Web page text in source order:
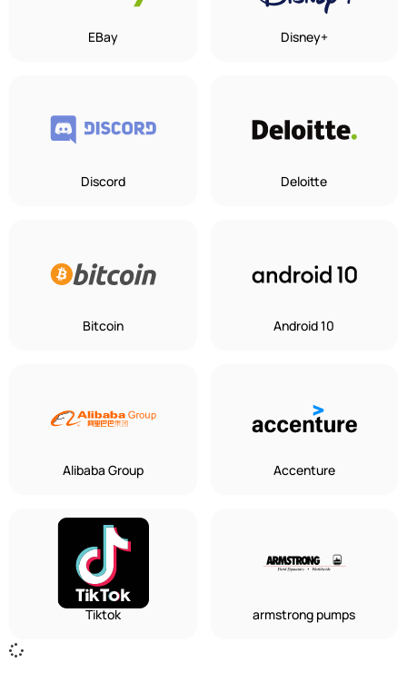
EBay Disney+
Discord Deloitte
Bitcoin Android 10
Alibaba Group Accenture
Tiktok armstrong pumps